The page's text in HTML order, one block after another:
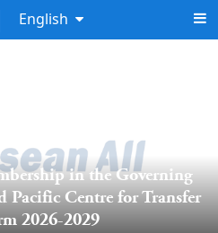
English
in the Governing
Pacific Centre for Transfer
2026-2029